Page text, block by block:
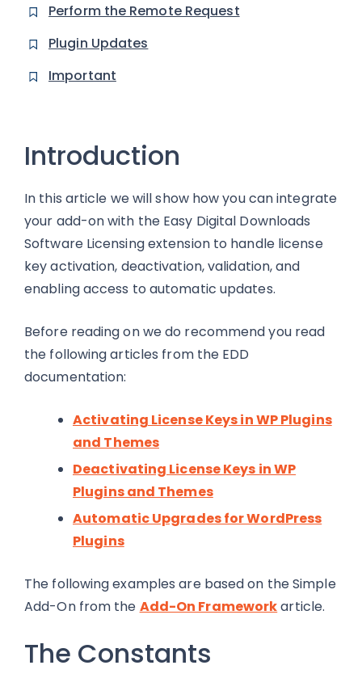
Perform the Remote Request
Plugin Updates
Important
Introduction
In this article we will show how you can integrate
your add-on with the Easy Digital Downloads
Software Licensing extension to handle license
key activation, deactivation, validation, and
enabling access to automatic updates.
Before reading on we do recommend you read
the following articles from the EDD
documentation:
Activating License Keys in WP Plugins
and Themes
Deactivating License Keys in WP
Plugins and Themes
Automatic Upgrades for WordPress
Plugins
The following examples are based on the Simple
Add-On from the Add-On Frameworkarticle.
The Constants